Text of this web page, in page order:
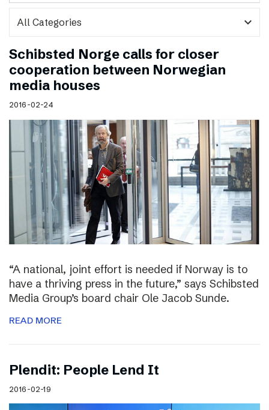
expand_more
Schibsted Norge calls for closer
cooperation between Norwegian
media houses
2016-02-24
“A national, joint effort is needed if Norway is to
have a thriving press in the future,” says Schibsted
Media Group’s board chair Ole Jacob Sunde.
READ MORE
Plendit: People Lend It
2016-02-19